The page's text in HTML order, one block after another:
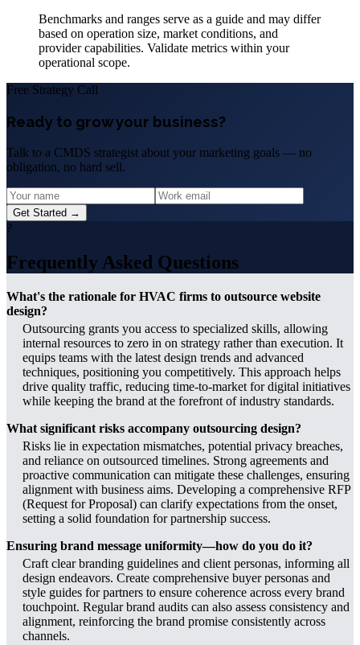
Benchmarks and ranges serve as a guide and may differ
based on operation size, market conditions, and
provider capabilities. Validate metrics within your
operational scope.
Free Strategy Call
Ready to grow your business?
Talk to a CMDS strategist about your marketing goals — no
obligation, no hard sell.
Get Started →
?
Frequently Asked Questions
What's the rationale for HVAC firms to outsource website
design?
Outsourcing grants you access to specialized skills, allowing
internal resources to zero in on strategy rather than execution. It
equips teams with the latest design trends and advanced
techniques, positioning you competitively. This approach helps
drive quality traffic, reducing time-to-market for digital initiatives
while keeping the brand at the forefront of industry standards.
What significant risks accompany outsourcing design?
Risks lie in expectation mismatches, potential privacy breaches,
and reliance on outsourced timelines. Strong agreements and
proactive communication can mitigate these challenges, ensuring
alignment with business aims. Developing a comprehensive RFP
(Request for Proposal) can clarify expectations from the onset,
setting a solid foundation for partnership success.
Ensuring brand message uniformity—how do you do it?
Craft clear branding guidelines and client personas, informing all
design endeavors. Create comprehensive buyer personas and
style guides for partners to ensure coherence across every brand
touchpoint. Regular brand audits can also assess consistency and
alignment, reinforcing the brand promise consistently across
channels.